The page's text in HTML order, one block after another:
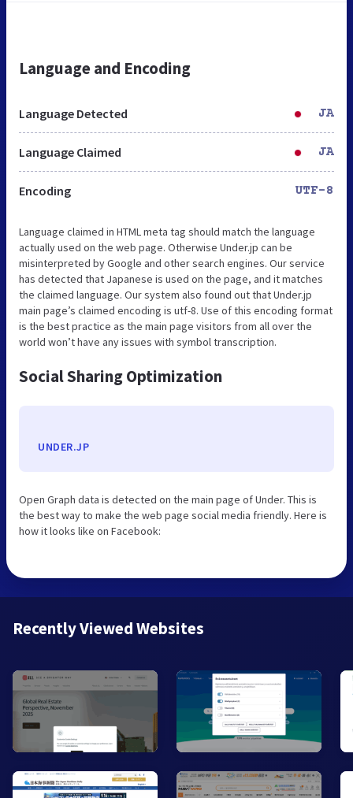
Language and Encoding
Language Detected JA
Language Claimed JA
Encoding UTF-8
Language claimed in HTML meta tag should match the language
actually used on the web page. Otherwise Under.jp can be
misinterpreted by Google and other search engines. Our service
has detected that Japanese is used on the page, and it matches
the claimed language. Our system also found out that Under.jp
main page’s claimed encoding is utf-8. Use of this encoding format
is the best practice as the main page visitors from all over the
world won’t have any issues with symbol transcription.
Social Sharing Optimization
UNDER.JP
Open Graph data is detected on the main page of Under. This is
the best way to make the web page social media friendly. Here is
how it looks like on Facebook:
Recently Viewed Websites